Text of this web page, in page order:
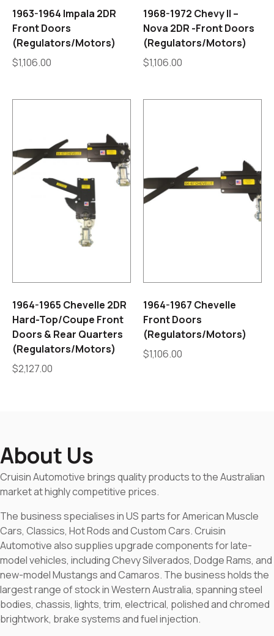
1963-1964 Impala 2DR
Front Doors
(Regulators/Motors)
$1,106.00
1968-1972 Chevy II –
Nova 2DR -Front Doors
(Regulators/Motors)
$1,106.00
1964-1965 Chevelle 2DR
Hard-Top/Coupe Front
Doors & Rear Quarters
(Regulators/Motors)
$2,127.00
1964-1967 Chevelle
Front Doors
(Regulators/Motors)
$1,106.00
About Us
Cruisin Automotive brings quality products to the Australian
market at highly competitive prices.
The business specialises in US parts for American Muscle
Cars, Classics, Hot Rods and Custom Cars. Cruisin
Automotive also supplies upgrade components for late-
model vehicles, including Chevy Silverados, Dodge Rams, and
new-model Mustangs and Camaros. The business holds the
largest range of stock in Western Australia, spanning steel
bodies, chassis, lights, trim, electrical, polished and chromed
brightwork, brake systems and fuel injection.